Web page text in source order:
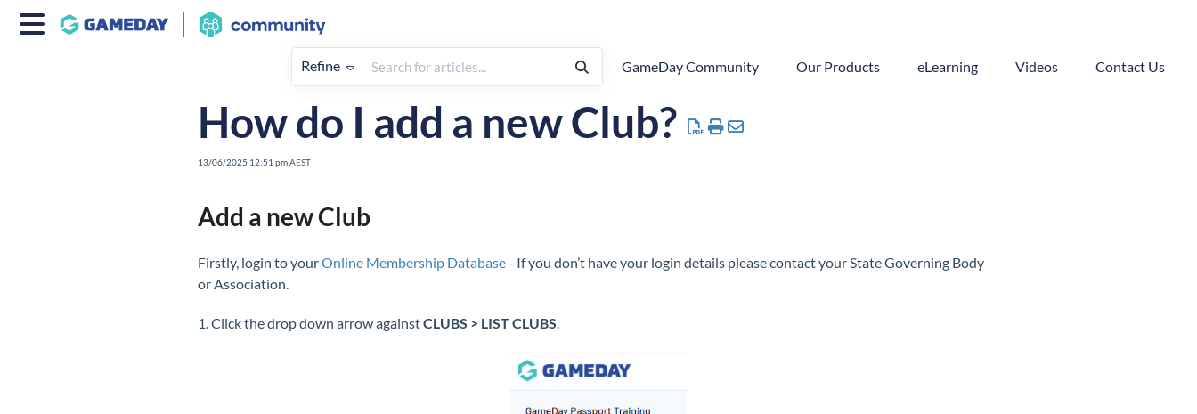
Refine GameDay Community Our Products eLearning Videos Contact Us
My Organisation & Hierarchy How To Managing Clubs
How do I add a new Club?
13/06/2025 12:51 pm AEST
Add a new Club
Firstly, login to yourOnline Membership Database- If you don’t have your login details please contact your State Governing Body
or Association.
1. Click the drop down arrow againstCLUBS > LIST CLUBS.